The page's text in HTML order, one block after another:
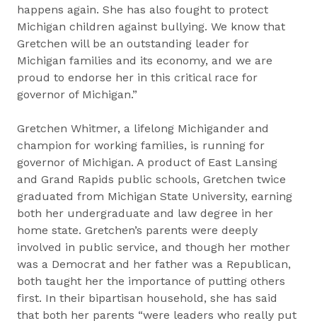
happens again. She has also fought to protect
Michigan children against bullying. We know that
Gretchen will be an outstanding leader for
Michigan families and its economy, and we are
proud to endorse her in this critical race for
governor of Michigan.”
Gretchen Whitmer, a lifelong Michigander and
champion for working families, is running for
governor of Michigan. A product of East Lansing
and Grand Rapids public schools, Gretchen twice
graduated from Michigan State University, earning
both her undergraduate and law degree in her
home state. Gretchen’s parents were deeply
involved in public service, and though her mother
was a Democrat and her father was a Republican,
both taught her the importance of putting others
first. In their bipartisan household, she has said
that both her parents “were leaders who really put